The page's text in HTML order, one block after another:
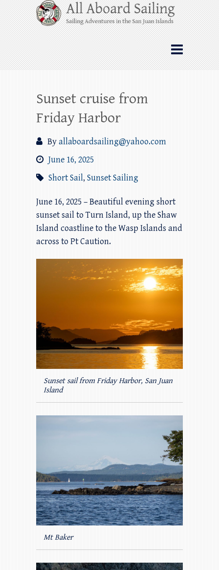
Skip
to
content
All Aboard Sailing
Whale Watching Sailing from Friday
Harbor through the San Juan Islands – and
beyond!
Sunset cruise from
Friday Harbor
Byallaboardsailing@yahoo.com
June 16, 2025
Short Sail, Sunset Sailing
June 16, 2025 – Beautiful evening short
sunset sail to Turn Island, up the Shaw
Island coastline to the Wasp Islands and
across to Pt Caution.
Sunset sail from Friday Harbor, San Juan
Island
Mt Baker